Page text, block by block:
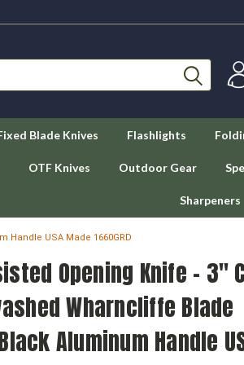
Blade Knives Flashlights
OTF Knives Outdoor Gear
Sharpeners
Handle USA Made 1660GRD
Opening Knife - 3"
Wharncliffe Blade
Aluminum Handle